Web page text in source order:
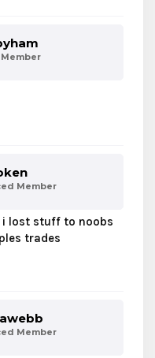
Member
i lost stuff to noobs
trades
Member